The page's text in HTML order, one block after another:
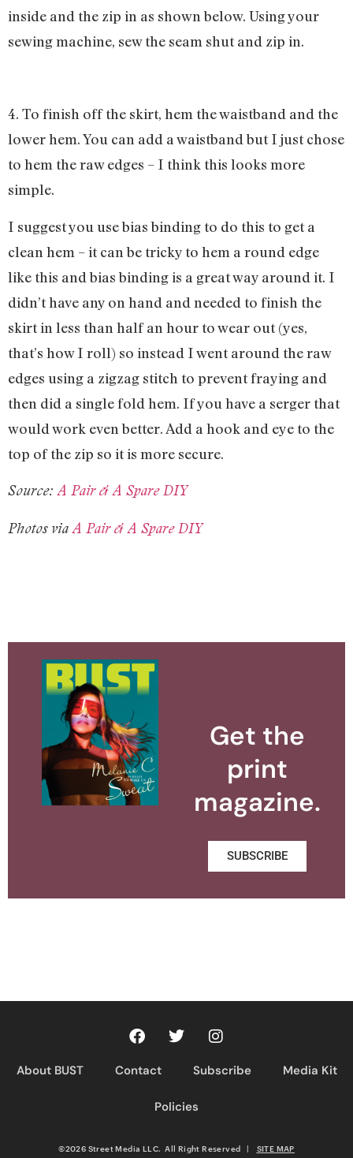
inside and the zip in as shown below. Using your
sewing machine, sew the seam shut and zip in.
4. To finish off the skirt, hem the waistband and the
lower hem. You can add a waistband but I just chose
to hem the raw edges – I think this looks more
simple.
I suggest you use bias binding to do this to get a
clean hem – it can be tricky to hem a round edge
like this and bias binding is a great way around it. I
didn’t have any on hand and needed to finish the
skirt in less than half an hour to wear out (yes,
that’s how I roll) so instead I went around the raw
edges using a zigzag stitch to prevent fraying and
then did a single fold hem. If you have a serger that
would work even better. Add a hook and eye to the
top of the zip so it is more secure.
Source:A Pair & A Spare DIY
Photos via A Pair & A Spare DIY
Get the
print
magazine.
SUBSCRIBE
About BUST Contact Subscribe Media Kit
Policies
©2026 Street Media LLC. All Right Reserved | SITE MAP